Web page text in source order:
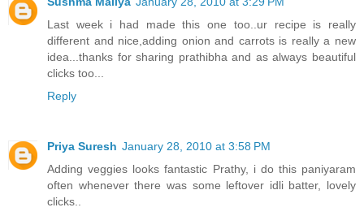
Last week i had made this one too..ur recipe is really
different and nice,adding onion and carrots is really a new
idea...thanks for sharing prathibha and as always beautiful
clicks too...
Reply
Priya Suresh January 28, 2010 at 3:58 PM
Adding veggies looks fantastic Prathy, i do this paniyaram
often whenever there was some leftover idli batter, lovely
clicks..